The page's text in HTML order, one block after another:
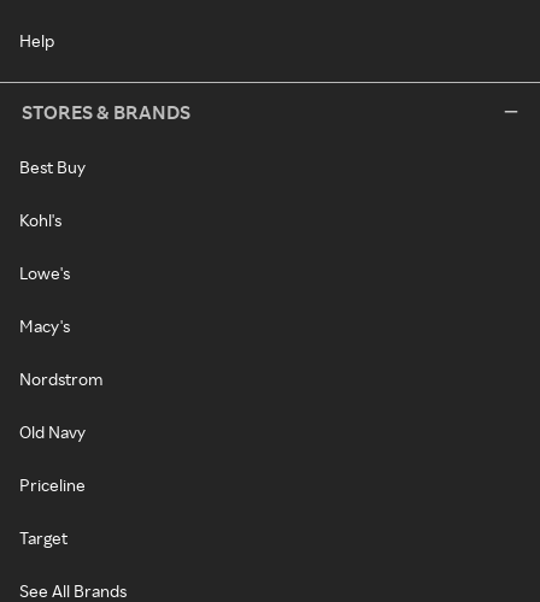
Help
STORES & BRANDS
Best Buy
Kohl's
Lowe's
Macy's
Nordstrom
Old Navy
Priceline
Target
See All Brands